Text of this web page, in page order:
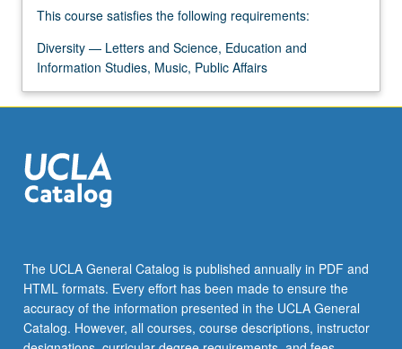
more
content
click
the
Read
below.
This course satisfies the following requirements:
Diversity — Letters and Science, Education and
Information Studies, Music, Public Affairs
The UCLA General Catalog is published annually in PDF and
HTML formats. Every effort has been made to ensure the
accuracy of the information presented in the UCLA General
Catalog. However, all courses, course descriptions, instructor